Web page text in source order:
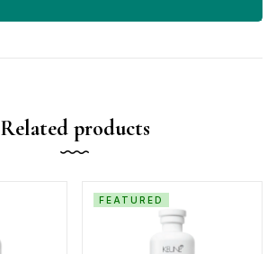
Related products
FEATURED